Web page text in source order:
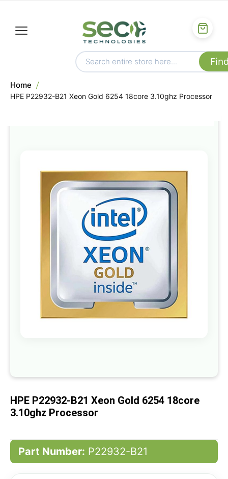
Home
HPE P22932-B21 Xeon Gold 6254 18core 3.10ghz Processor
the
end
of
the
images
gallery
beginning
the
HPE P22932-B21 Xeon Gold 6254 18core
3.10ghz Processor
Part Number: P22932-B21